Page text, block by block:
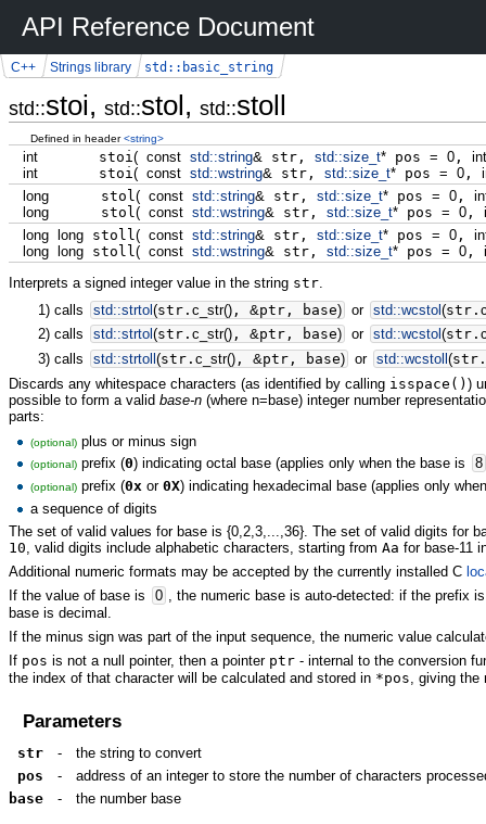
API Reference Document
std::stoi, std::stol, std::stoll
C++ Strings library std::basic_string
Defined in header<string>
intstoi ( const std::string& str, std::size_t*pos = 0, int
intstoi ( const std::wstring& str, std::size_t*pos = 0,
longstol ( const std::string& str, std::size_t*pos = 0,
longstol ( const std::wstring& str, std::size_t*pos = 0,
long
longstoll ( const std::string& str, std::size_t*pos = 0,
long
longstoll ( const std::wstring& str, std::size_t*pos = 0,
Interprets a signed integer value in the string str.
1) calls std::strtol(str.c_str() ,&ptr, base) or std::wcstol(str.
2) calls std::strtol(str.c_str() ,&ptr, base) or std::wcstol(str.
3) calls std::strtoll(str.c_str() ,&ptr, base) or std::wcstoll(
Discards any whitespace characters (as identified by calling isspace() )
possible to form a valid base-n (where n=base) integer number
parts:
(optional) plus or minus sign
(optional) prefix (0) indicating octal base (applies only when the base is 8
(optional) prefix (0x or0X) indicating hexadecimal base (applies only
a sequence of digits
The set of valid values for base is {0,2,3,...,36}. The set of valid digits for
10, valid digits include alphabetic characters, starting from Aa for base-11
Additional numeric formats may be accepted by the currently installed C
If the value of base is
0 , the numeric base is auto-detected: if the prefix
base is decimal.
If the minus sign was part of the input sequence, the numeric value
If pos is not a null pointer, then a pointer ptr - internal to the conversion
the index of that character will be calculated and stored in *pos, giving the
Parameters
str -
the string to convert
pos
-
address of an integer to store the number of characters
base
- the number base